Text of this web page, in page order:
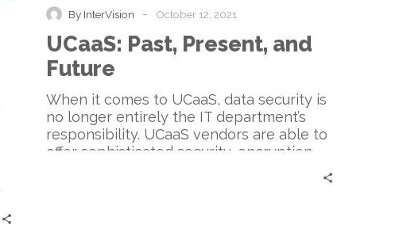
and
Future
By InterVision - October 12, 2021
UCaaS: Past, Present, and
Future
When it comes to UCaaS, data security is
no longer entirely the IT department’s
responsibility. UCaaS vendors are able to
offer sophisticated security, encryption,